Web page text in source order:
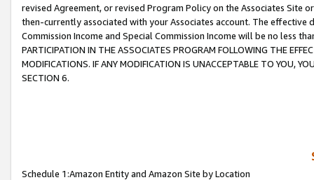
revised Agreement, or revised Program Policy on the Associates
then-currently associated with your Associates account. The
Commission Income and Special Commission Income will be no less
PARTICIPATION IN THE ASSOCIATES PROGRAM FOLLOWING THE
MODIFICATIONS. IF ANY MODIFICATION IS UNACCEPTABLE TO YOU,
SECTION 6.
Schedule 1:Amazon Entity and Amazon Site by Location